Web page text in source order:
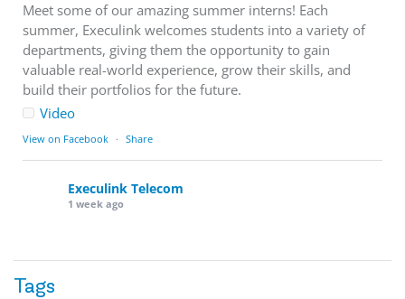
Meet some of our amazing summer interns! Each
summer, Execulink welcomes students into a variety of
departments, giving them the opportunity to gain
valuable real-world experience, grow their skills, and
build their portfolios for the future.
Video
View on Facebook · Share
Execulink Telecom
1 week ago
matters too.
Sending large files. Backing up data. Joining video calls.
Tags